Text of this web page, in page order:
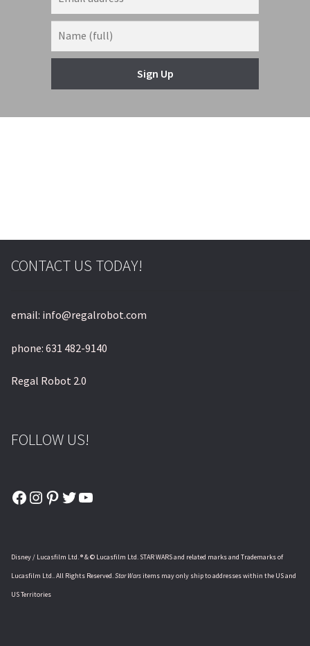
Sign Up
© & ™ Lucasfilm Ltd.
CONTACT US TODAY!
email: info@regalrobot.com
phone: 631 482-9140
Regal Robot 2.0
FOLLOW US!
Facebook
Instagram
Pinterest
Twitter
YouTube
Disney / Lucasfilm Ltd. ® & © Lucasfilm Ltd. STAR WARS and related marks and Trademarks of
Lucasfilm Ltd.. All Rights Reserved.Star Warsitems may only ship to addresses within the US and
US Territories